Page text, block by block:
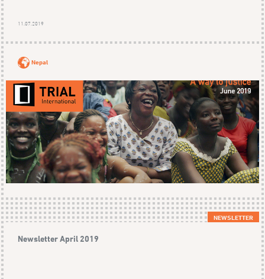
11.07.2019
Nepal
NEWSLETTER
Newsletter April 2019